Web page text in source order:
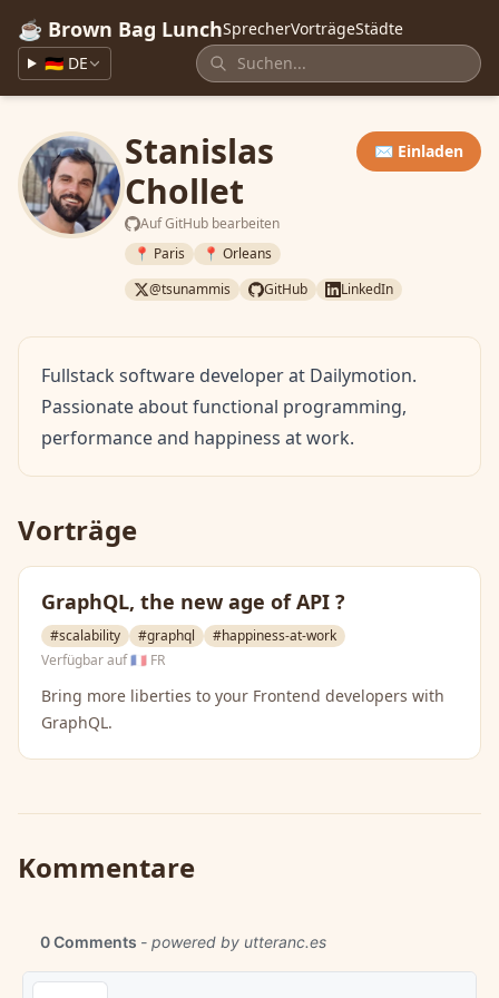
☕ Brown Bag LunchSprecherVorträgeStädte
🇩🇪 DE
Stanislas
Chollet
Auf GitHub bearbeiten
✉️ Einladen
📍 Paris
📍 Orleans
@tsunammis
GitHub LinkedIn
Fullstack software developer at Dailymotion.
Passionate about functional programming,
performance and happiness at work.
Vorträge
GraphQL, the new age of API ?
#scalability #graphql
#happiness-at-work
Verfügbar auf🇫🇷 FR
Bring more liberties to your Frontend developers with
GraphQL.
Kommentare